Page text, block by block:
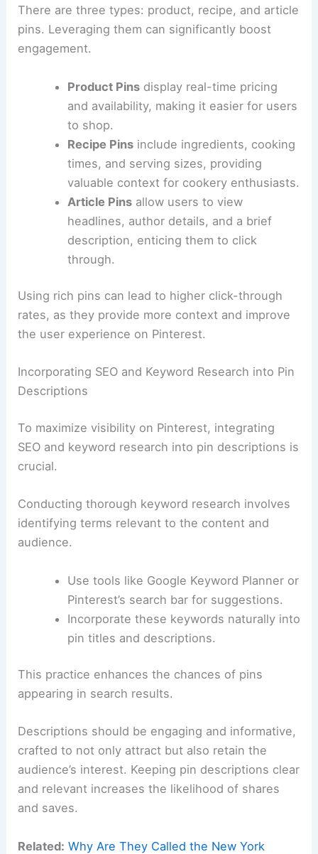
There are three types: product, recipe, and article
pins. Leveraging them can significantly boost
engagement.
Product Pinsdisplay real-time pricing
and availability, making it easier for users
to shop.
Recipe Pinsinclude ingredients, cooking
times, and serving sizes, providing
valuable context for cookery enthusiasts.
Article Pinsallow users to view
headlines, author details, and a brief
description, enticing them to click
through.
Using rich pins can lead to higher click-through
rates, as they provide more context and improve
the user experience on Pinterest.
Incorporating SEO and Keyword Research into Pin
Descriptions
To maximize visibility on Pinterest, integrating
SEO and keyword research into pin descriptions is
crucial.
Conducting thorough keyword research involves
identifying terms relevant to the content and
audience.
Use tools like Google Keyword Planner or
Pinterest’s search bar for suggestions.
Incorporate these keywords naturally into
pin titles and descriptions.
This practice enhances the chances of pins
appearing in search results.
Descriptions should be engaging and informative,
crafted to not only attract but also retain the
audience’s interest. Keeping pin descriptions clear
and relevant increases the likelihood of shares
and saves.
Related: Why Are They Called the New York